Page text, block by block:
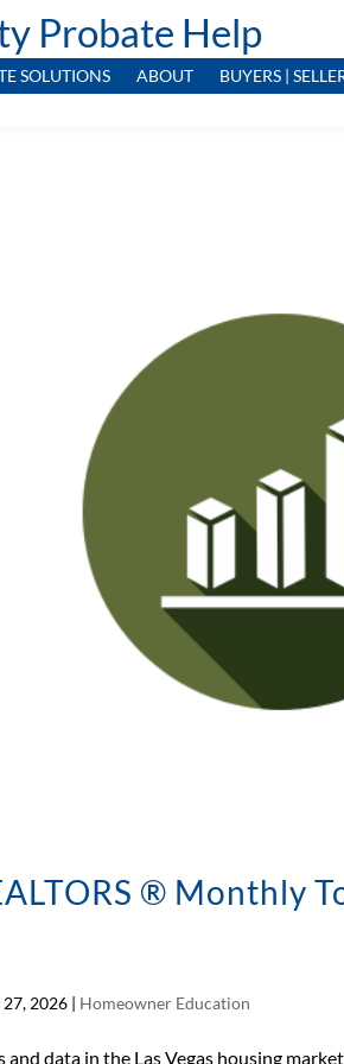
Probate Help
SOLUTIONS ABOUT BUYERS |
® Monthly
2026 | Homeowner Education
data in the Las Vegas housing